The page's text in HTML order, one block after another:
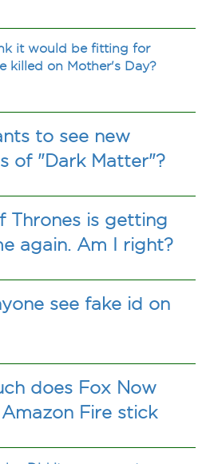
it would be fitting for
killed on Mother's Day?
to see new
of "Dark Matter"?
Thrones is getting
again. Am I right?
see fake id on
does Fox Now
Fire stick